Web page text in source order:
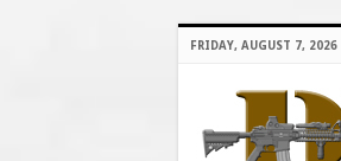
FRIDAY, AUGUST 7, 2026